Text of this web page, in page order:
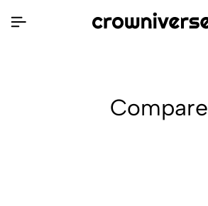
Compare